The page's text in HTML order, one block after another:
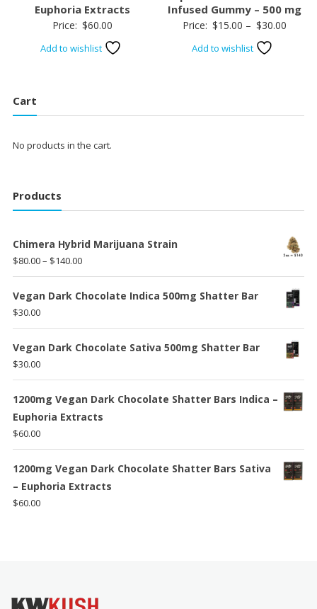
Euphoria Extracts
Price: $60.00
Add to wishlist
Infused Gummy – 500 mg
Price: $15.00 – $30.00Price
Add to wishlist
Cart
No products in the cart.
Products
Chimera Hybrid Marijuana Strain
$80.00– $140.00Price
range:
$80.00
$140.00
Vegan Dark Chocolate Indica 500mg Shatter Bar
$30.00
Vegan Dark Chocolate Sativa 500mg Shatter Bar
$30.00
1200mg Vegan Dark Chocolate Shatter Bars Indica –
Euphoria Extracts
$60.00
1200mg Vegan Dark Chocolate Shatter Bars Sativa
– Euphoria Extracts
$60.00